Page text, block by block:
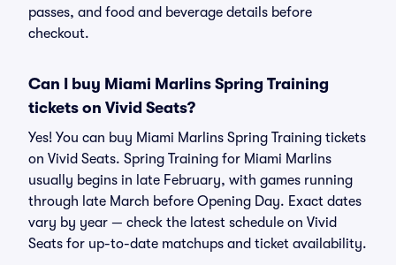
passes, and food and beverage details before
checkout.
Can I buy Miami Marlins Spring Training
tickets on Vivid Seats?
Yes! You can buy Miami Marlins Spring Training tickets
on Vivid Seats. Spring Training for Miami Marlins
usually begins in late February, with games running
through late March before Opening Day. Exact dates
vary by year — check the latest schedule on Vivid
Seats for up-to-date matchups and ticket availability.